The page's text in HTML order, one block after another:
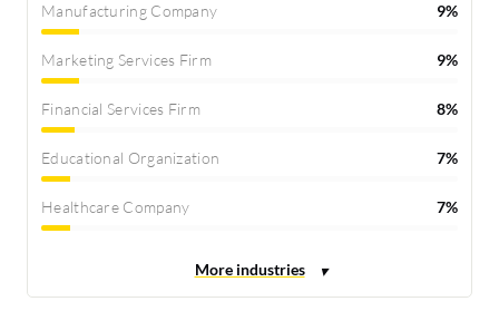
Manufacturing Company 9%
Marketing Services Firm 9%
Financial Services Firm 8%
Educational Organization 7%
Healthcare Company 7%